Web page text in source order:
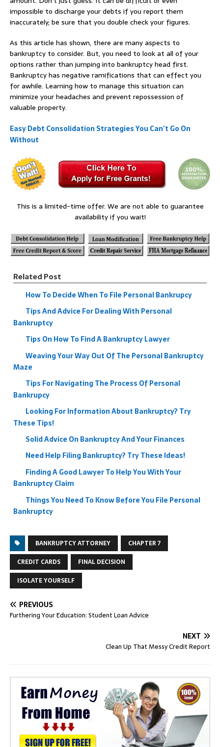
impossible to discharge your debts if you report them
inaccurately; be sure that you double check your figures.
As this article has shown, there are many aspects to
bankruptcy to consider. But, you need to look at all of your
options rather than jumping into bankruptcy head first.
Bankruptcy has negative ramifications that can effect you
for awhile. Learning how to manage this situation can
minimize your headaches and prevent repossession of
valuable property.
Easy Debt Consolidation Strategies You Can’t Go On
Without
This is a limited-time offer. We are not able to guarantee
availability if you wait!
Related Post
How To Decide When To File Personal Bankrupcy
Tips And Advice For Dealing With Personal
Bankruptcy
Tips On How To Find A Bankruptcy Lawyer
Weaving Your Way Out Of The Personal Bankruptcy
Maze
Tips For Navigating The Process Of Personal
Bankrupcy
Looking For Information About Bankruptcy? Try
These Tips!
Solid Advice On Bankruptcy And Your Finances
Need Help Filing Bankruptcy? Try These Ideas!
Finding A Good Lawyer To Help You With Your
Bankruptcy Claim
Things You Need To Know Before You File Personal
Bankruptcy
BANKRUPTCY ATTORNEY
CHAPTER 7
CREDIT CARDS
FINAL DECISION
ISOLATE YOURSELF
PREVIOUS
Furthering Your Education: Student Loan Advice
NEXT
Clean Up That Messy Credit Report